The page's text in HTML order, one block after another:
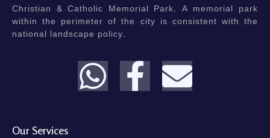
Christian & Catholic Memorial Park. A memorial park
within the perimeter of the city is consistent with the
national landscape policy.
Our Services